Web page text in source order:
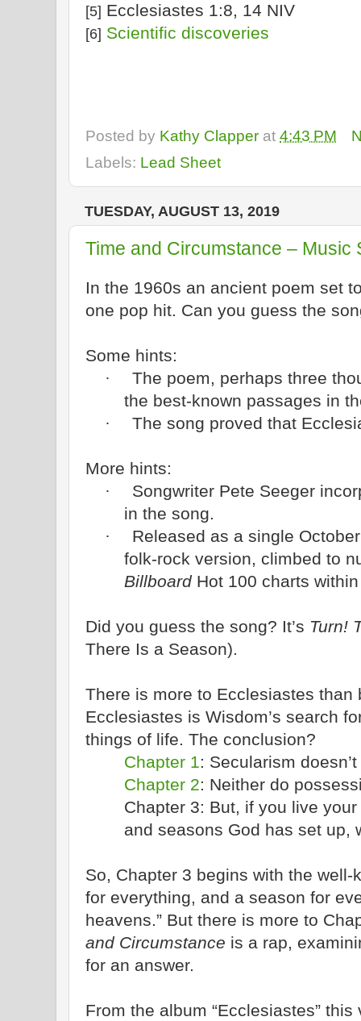
[5] Ecclesiastes 1:8, 14 NIV
[6] Scientific discoveries
Posted by Kathy Clapper at 4:43 PM
Labels: Lead Sheet
TUESDAY, AUGUST 13, 2019
Time and Circumstance – Music
In the 1960s an ancient poem set
one pop hit. Can you guess the
Some hints:
·
The poem, perhaps three
the best-known passages in
· The song proved that
More hints:
·
Songwriter Pete Seeger
in the song.
·
Released as a single
folk-rock version, climbed to
BillboardHot 100 charts
Did you guess the song? It’s Turn!
There Is a Season).
There is more to Ecclesiastes
Ecclesiastes is Wisdom’s search
things of life. The conclusion?
Chapter 1: Secularism
Chapter 2: Neither do
Chapter 3: But, if you live
and seasons God has set up,
So, Chapter 3 begins with the well-
for everything, and a season for
heavens.” But there is more to
and Circumstance is a rap,
for an answer.
From the album “Ecclesiastes”